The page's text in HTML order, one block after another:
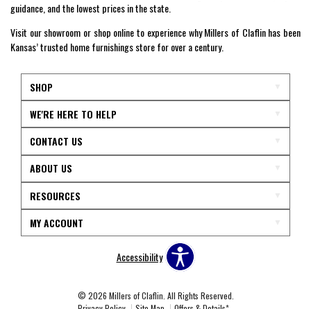
guidance, and the lowest prices in the state.
Visit our showroom or shop online to experience why Millers of Claflin has been
Kansas’ trusted home furnishings store for over a century.
SHOP
WE'RE HERE TO HELP
CONTACT US
ABOUT US
RESOURCES
MY ACCOUNT
Accessibility
© 2026 Millers of Claflin. All Rights Reserved.